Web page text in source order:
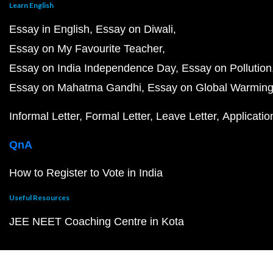
Learn English
Essay in English Essay on Diwali
Essay on My Favourite Teacher
Essay on India Independence Day Essay on Pollution
Essay on Mahatma Gandhi Essay on Global Warming
Informal Letter Formal Letter Leave Letter
QnA
How to Register to Vote in India
Useful Resources
JEE NEET Coaching Centre in Kota